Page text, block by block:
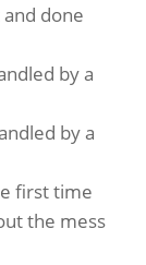
done
by a
by a
first time
the mess